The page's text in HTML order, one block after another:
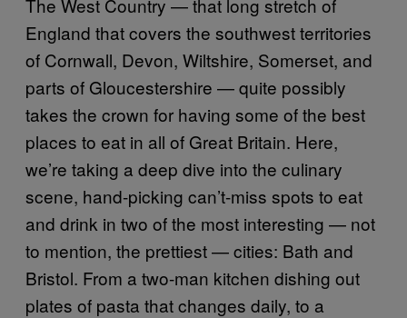
England that covers the southwest territories
of Cornwall, Devon, Wiltshire, Somerset, and
parts of Gloucestershire — quite possibly
takes the crown for having some of the best
places to eat in all of Great Britain. Here,
we’re taking a deep dive into the culinary
scene, hand-picking can’t-miss spots to eat
and drink in two of the most interesting — not
to mention, the prettiest — cities: Bath and
Bristol. From a two-man kitchen dishing out
plates of pasta that changes daily, to a